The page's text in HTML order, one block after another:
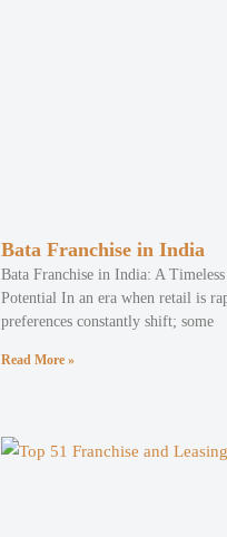
Bata Franchise in India
Bata Franchise in India: A
Potential In an era when retail is
preferences constantly shift; some
Read More »